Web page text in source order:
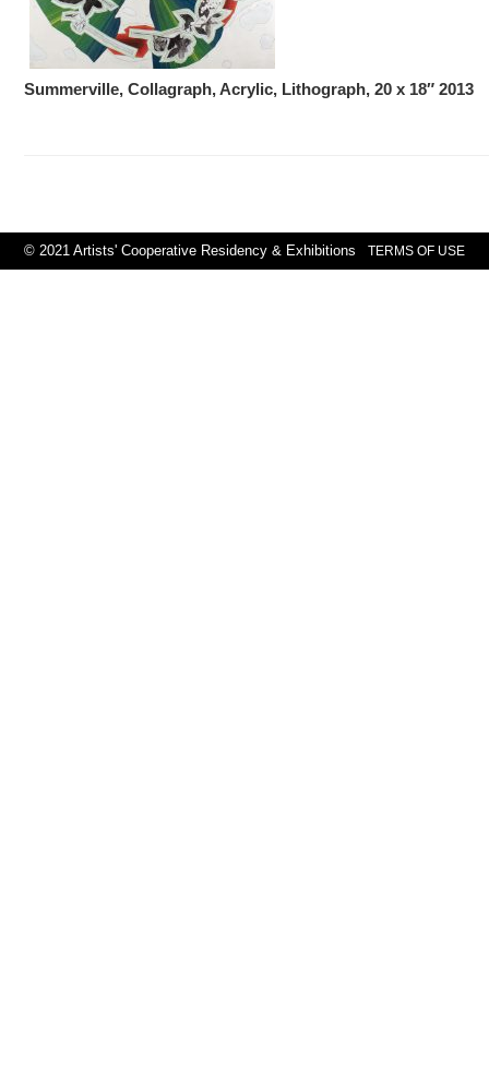
Summerville, Collagraph, Acrylic, Lithograph, 20 x 18″ 2013
© 2021 Artists' Cooperative Residency & Exhibitions TERMS OF USE